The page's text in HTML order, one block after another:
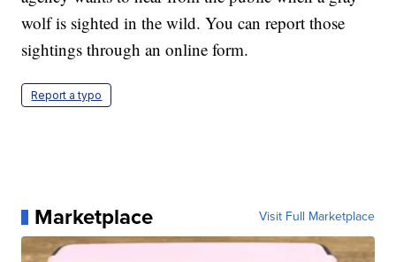
wolf is sighted in the wild. You can report those
sightings through an online form.
Report a typo
Marketplace Visit Full Marketplace